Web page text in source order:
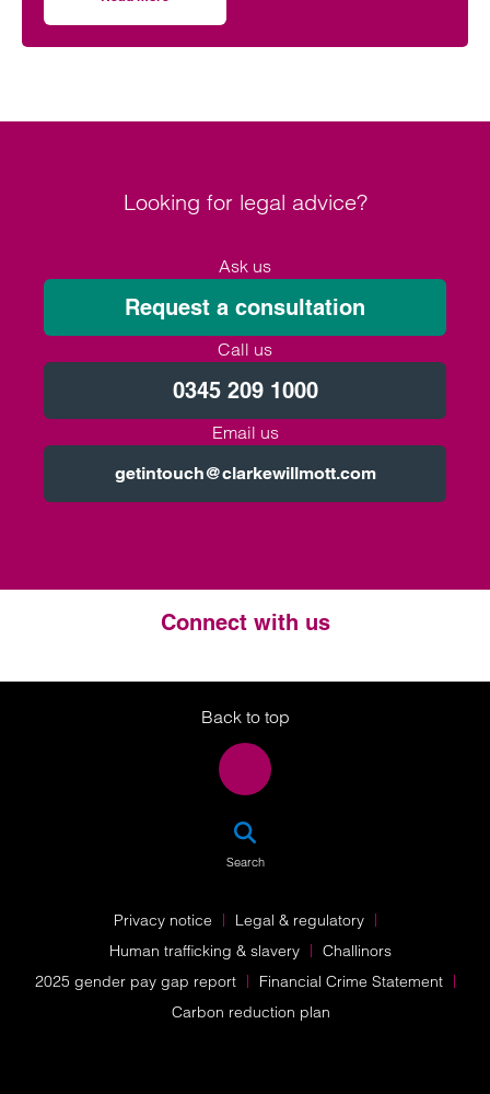
Looking for legal advice?
Ask us
Request a consultation
Call us
0345 209 1000
Email us
getintouch@clarkewillmott.com
Connect with us
Twitter
LinkedIn
Instagram
Back to top
Search
Privacy notice
Legal & regulatory
Human trafficking & slavery
Challinors
2025 gender pay gap report
Financial Crime Statement
Carbon reduction plan